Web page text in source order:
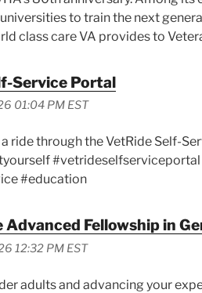
to train the next
class care VA provides to
Service Portal
01:04 PM EST
through the VetRide Self-
#education
Fellowship in
12:32 PM EST
adults and advancing your